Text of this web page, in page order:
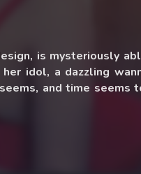
is mysteriously
idol, a dazzling
and time seems